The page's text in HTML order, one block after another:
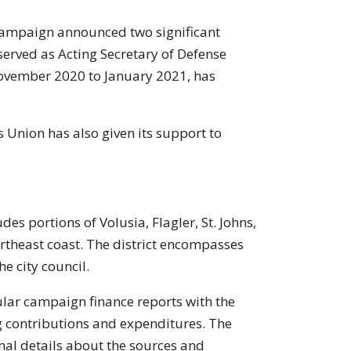
announced two significant
as Acting Secretary of Defense
2020 to January 2021, has
Union has also given its support to
portions of Volusia, Flagler, St. Johns,
coast. The district encompasses
city council.
campaign finance reports with the
contributions and expenditures. The
details about the sources and